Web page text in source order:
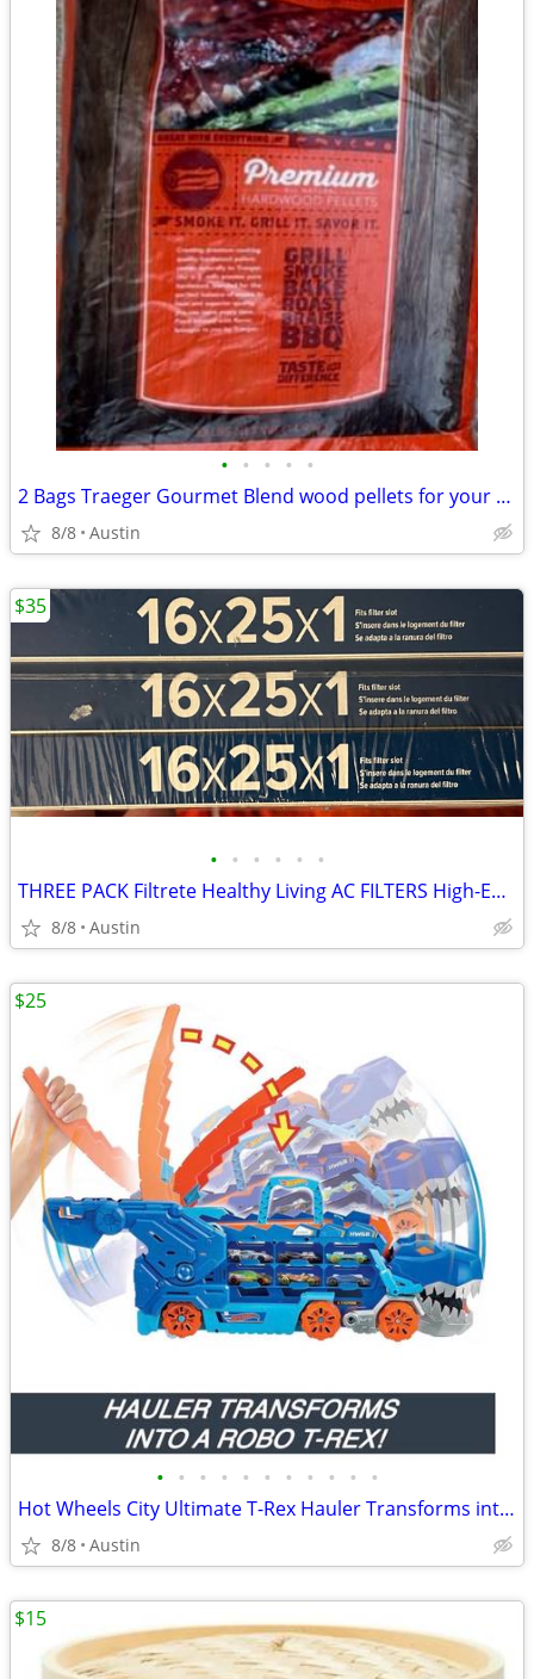
• • • • •
2 Bags Traeger Gourmet Blend wood pellets for your smoker!
8/8 Austin
• • • • • •
THREE PACK Filtrete Healthy Living AC FILTERS High-Efficiency MPR 2200 Air Filte
8/8 Austin
$35
• • • • • • • • • • •
Hot Wheels City Ultimate T-Rex Hauler Transforms into Dino Racetrack!
8/8 Austin
$25
$15